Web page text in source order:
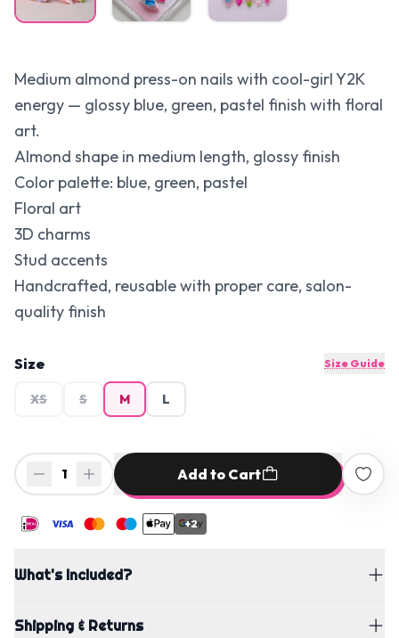
Medium almond press-on nails with cool-girl Y2K
energy — glossy blue, green, pastel finish with floral
art.
Almond shape in medium length, glossy finish
Color palette: blue, green, pastel
Floral art
3D charms
Stud accents
Handcrafted, reusable with proper care, salon-
quality finish
Size Size Guide
XS S M L
1 Add to Cart
+2
What's Included?
Shipping & Returns